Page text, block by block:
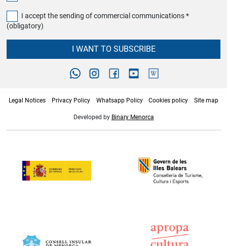
I accept the sending of commercial communications *
(obligatory)
I WANT TO SUBSCRIBE
Legal Notices Privacy Policy Whatsapp Policy Cookies policy Site map
Developed by Binary Menorca